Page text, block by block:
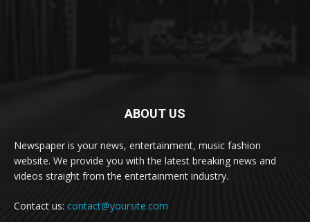
ABOUT US
Newspaper is your news, entertainment, music fashion
website. We provide you with the latest breaking news and
videos straight from the entertainment industry.
Contact us: contact@yoursite.com